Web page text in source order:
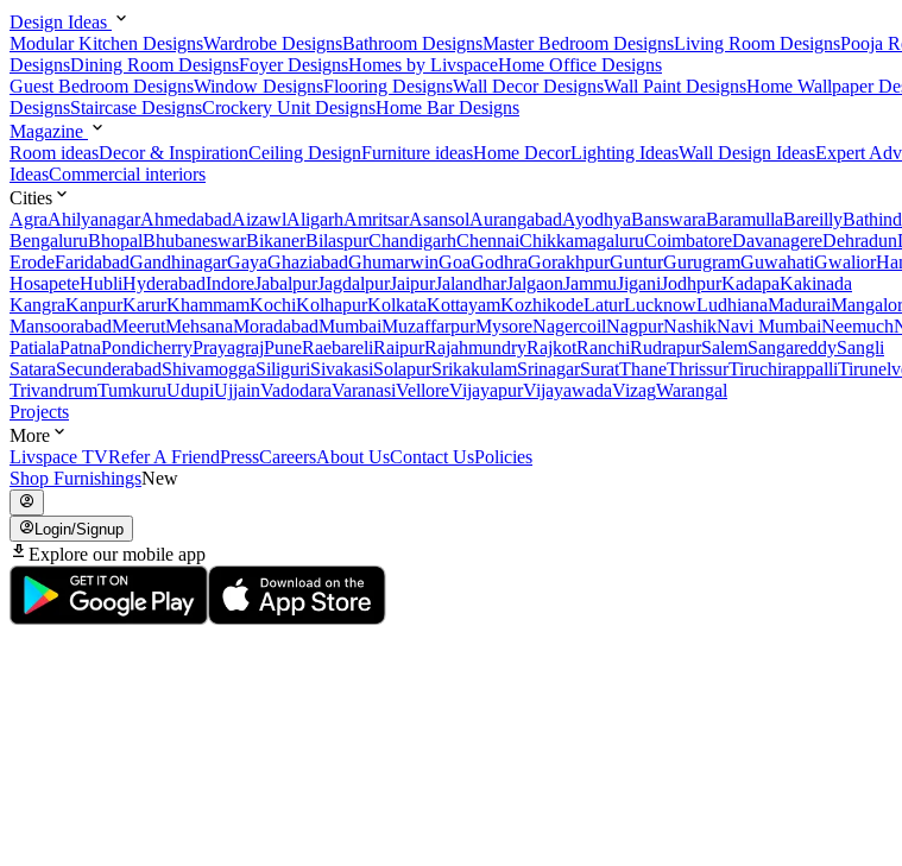
Design Ideas
Modular Kitchen DesignsWardrobe DesignsBathroom DesignsMaster Bedroom DesignsLiving Room DesignsPooja
DesignsDining Room DesignsFoyer DesignsHomes by LivspaceHome Office Designs
Guest Bedroom DesignsWindow DesignsFlooring DesignsWall Decor DesignsWall Paint DesignsHome Wallpaper
DesignsStaircase DesignsCrockery Unit DesignsHome Bar Designs
Magazine
Room ideasDecor & InspirationCeiling DesignFurniture ideasHome DecorLighting IdeasWall Design IdeasExpert
IdeasCommercial interiors
Cities
AgraAhilyanagarAhmedabadAizawlAligarhAmritsarAsansolAurangabadAyodhyaBanswaraBaramullaBareilly
BengaluruBhopalBhubaneswarBikanerBilaspurChandigarhChennaiChikkamagaluruCoimbatoreDavanagereDehradun
ErodeFaridabadGandhinagarGayaGhaziabadGhumarwinGoaGodhraGorakhpurGunturGurugramGuwahatiGwalior
HosapeteHubliHyderabadIndoreJabalpurJagdalpurJaipurJalandharJalgaonJammuJiganiJodhpurKadapaKakinada
KangraKanpurKarurKhammamKochiKolhapurKolkataKottayamKozhikodeLaturLucknowLudhianaMadurai
MansoorabadMeerutMehsanaMoradabadMumbaiMuzaffarpurMysoreNagercoilNagpurNashikNavi MumbaiNeemuch
PatialaPatnaPondicherryPrayagrajPuneRaebareliRaipurRajahmundryRajkotRanchiRudrapurSalemSangareddySangli
SataraSecunderabadShivamoggaSiliguriSivakasiSolapurSrikakulamSrinagarSuratThaneThrissurTiruchirappalli
TrivandrumTumkuruUdupiUjjainVadodaraVaranasiVelloreVijayapurVijayawadaVizagWarangal
Projects
More
Livspace TVRefer A FriendPressCareersAbout UsContact UsPolicies
Shop FurnishingsNew
Login/Signup
Explore our mobile app